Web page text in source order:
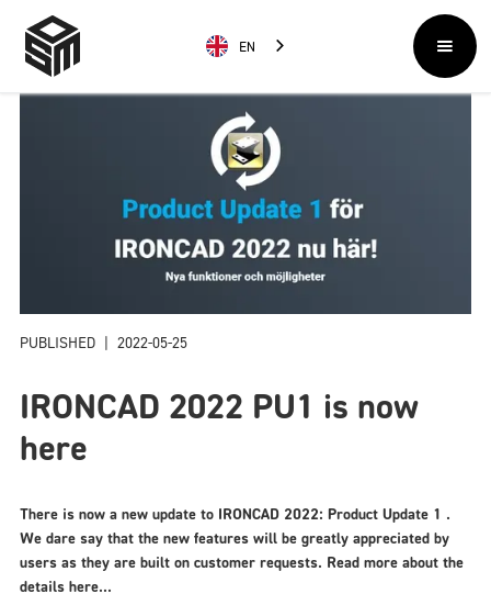
EN
PUBLISHED | 2022-05-25
IRONCAD 2022 PU1 is now
here
There is now a new update to IRONCAD 2022: Product Update 1 .
We dare say that the new features will be greatly appreciated by
users as they are built on customer requests. Read more about the
details here...